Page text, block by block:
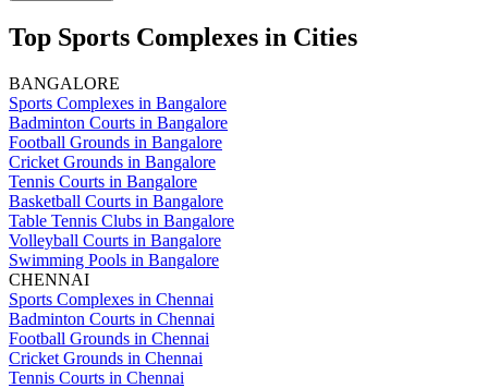
Top Sports Complexes in Cities
BANGALORE
Sports Complexes in Bangalore
Badminton Courts in Bangalore
Football Grounds in Bangalore
Cricket Grounds in Bangalore
Tennis Courts in Bangalore
Basketball Courts in Bangalore
Table Tennis Clubs in Bangalore
Volleyball Courts in Bangalore
Swimming Pools in Bangalore
CHENNAI
Sports Complexes in Chennai
Badminton Courts in Chennai
Football Grounds in Chennai
Cricket Grounds in Chennai
Tennis Courts in Chennai